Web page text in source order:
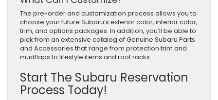
The pre-order and customization process allows you to
choose your future Subaru’s exterior color, interior color,
trim, and options packages. In addition, you’ll be able to
pick from an extensive catalog of Genuine Subaru Parts
and Accessories that range from protection trim and
mudflaps to lifestyle items and roof racks.
Start The Subaru Reservation
Process Today!